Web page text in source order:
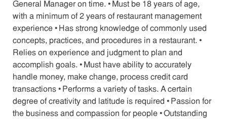
General Manager on time. • Must be 18 years of age,
with a minimum of 2 years of restaurant management
experience • Has strong knowledge of commonly used
concepts, practices, and procedures in a restaurant. •
Relies on experience and judgment to plan and
accomplish goals. • Must have ability to accurately
handle money, make change, process credit card
transactions • Performs a variety of tasks. A certain
degree of creativity and latitude is required • Passion for
the business and compassion for people • Outstanding